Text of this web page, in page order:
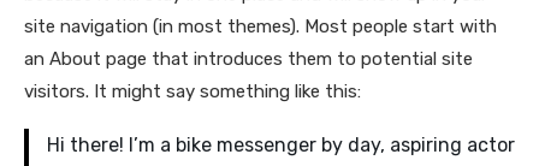
site navigation (in most themes). Most people start with
an About page that introduces them to potential site
visitors. It might say something like this:
Hi there! I’m a bike messenger by day, aspiring actor